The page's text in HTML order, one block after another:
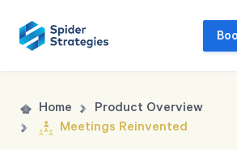
Live Demo
Join us for a one-on-one
Home
Product Overview
Meetings Reinvented